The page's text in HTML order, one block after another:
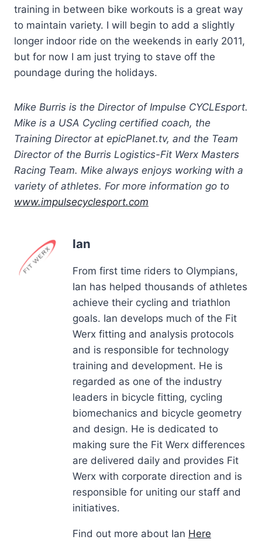
training in between bike workouts is a great way
to maintain variety. I will begin to add a slightly
longer indoor ride on the weekends in early 2011,
but for now I am just trying to stave off the
poundage during the holidays.
Mike Burris is the Director of Impulse CYCLEsport.
Mike is a USA Cycling certified coach, the
Training Director at epicPlanet.tv, and the Team
Director of the Burris Logistics-Fit Werx Masters
Racing Team. Mike always enjoys working with a
variety of athletes. For more information go to
www.impulsecyclesport.com
Ian
From first time riders to Olympians,
Ian has helped thousands of athletes
achieve their cycling and triathlon
goals. Ian develops much of the Fit
Werx fitting and analysis protocols
and is responsible for technology
training and development. He is
regarded as one of the industry
leaders in bicycle fitting, cycling
biomechanics and bicycle geometry
and design. He is dedicated to
making sure the Fit Werx differences
are delivered daily and provides Fit
Werx with corporate direction and is
responsible for uniting our staff and
initiatives.
Find out more about Ian Here